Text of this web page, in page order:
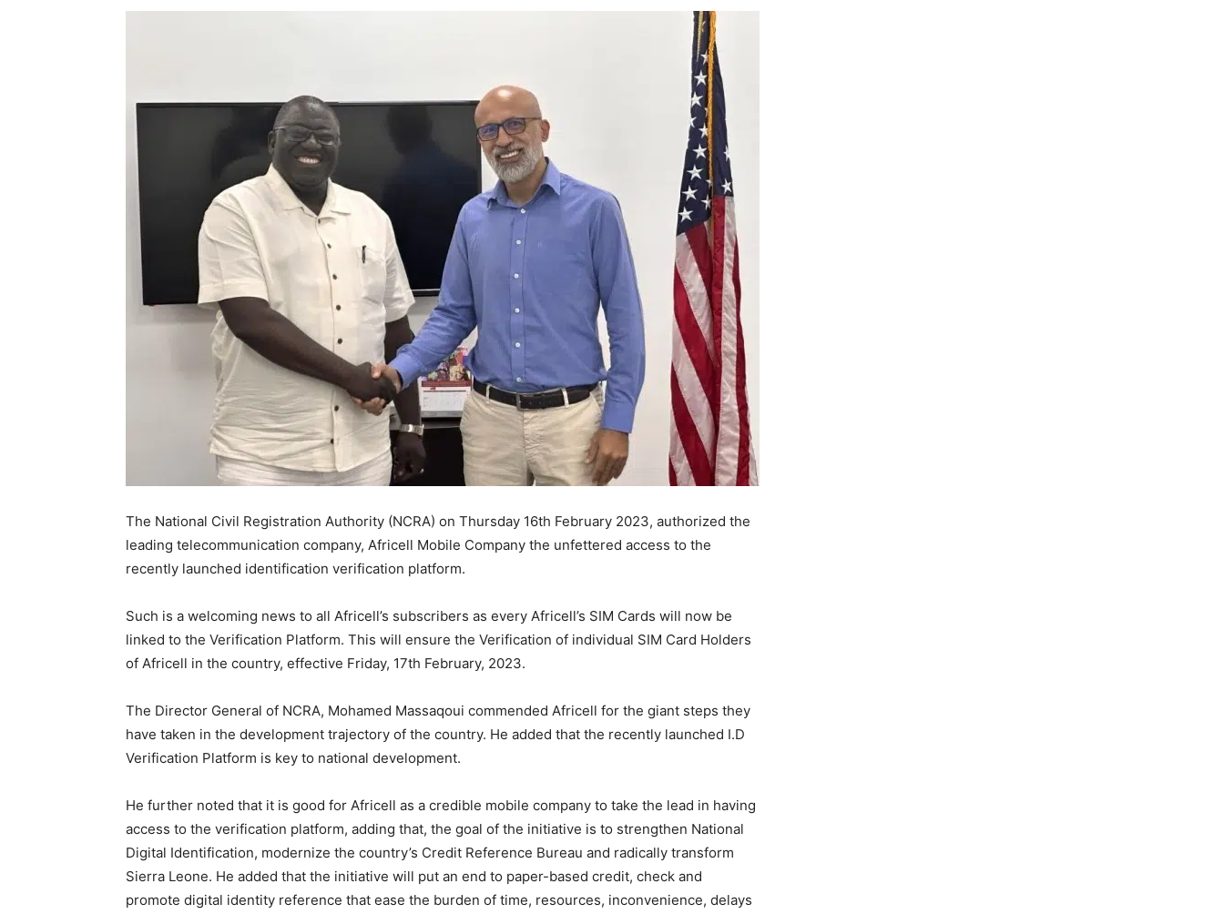
The National Civil Registration Authority (NCRA) on Thursday 16th February 2023, authorized the
leading telecommunication company, Africell Mobile Company the unfettered access to the
recently launched identification verification platform.
Such is a welcoming news to all Africell’s subscribers as every Africell’s SIM Cards will now be
linked to the Verification Platform. This will ensure the Verification of individual SIM Card Holders
of Africell in the country, effective Friday, 17th February, 2023.
The Director General of NCRA, Mohamed Massaqoui commended Africell for the giant steps they
have taken in the development trajectory of the country. He added that the recently launched I.D
Verification Platform is key to national development.
He further noted that it is good for Africell as a credible mobile company to take the lead in having
access to the verification platform, adding that, the goal of the initiative is to strengthen National
Digital Identification, modernize the country’s Credit Reference Bureau and radically transform
Sierra Leone. He added that the initiative will put an end to paper-based credit, check and
promote digital identity reference that ease the burden of time, resources, inconvenience, delays